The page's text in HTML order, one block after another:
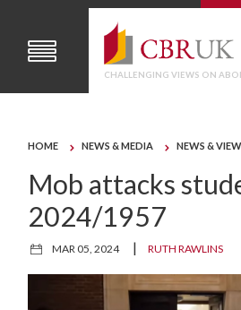
CHALLENGING VIEWS ON
HOME NEWS & MEDIA NEWS &
Mob attacks
2024/1957
MAR 05, 2024| RUTH RAWLINS